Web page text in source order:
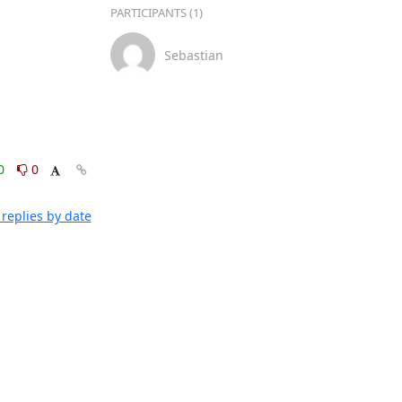
0
by date
PARTICIPANTS (1)
Sebastian